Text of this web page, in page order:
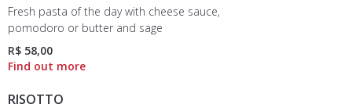
Fresh pasta of the day with cheese sauce,
pomodoro or butter and sage
R$ 58,00
RISOTTO